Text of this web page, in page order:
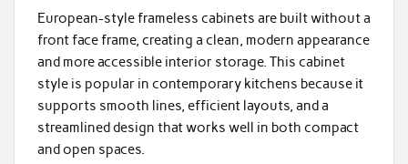
European-style frameless cabinets are built without a
front face frame, creating a clean, modern appearance
and more accessible interior storage. This cabinet
style is popular in contemporary kitchens because it
supports smooth lines, efficient layouts, and a
streamlined design that works well in both compact
and open spaces.